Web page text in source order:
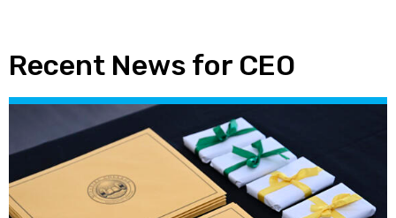
Recent News for CEO